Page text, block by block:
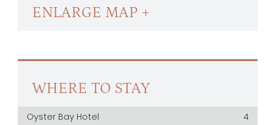
ENLARGE MAP +
WHERE TO STAY
Oyster Bay Hotel
4